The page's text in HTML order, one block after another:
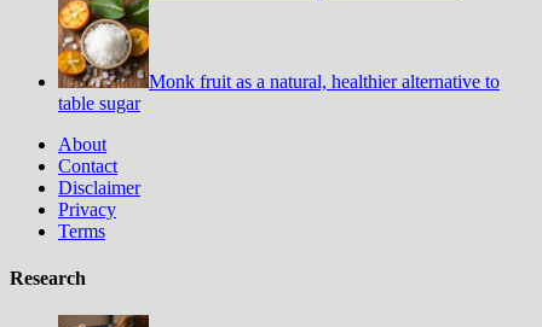
Monk fruit as a natural, healthier alternative to
table sugar
About
Contact
Disclaimer
Privacy
Terms
Research